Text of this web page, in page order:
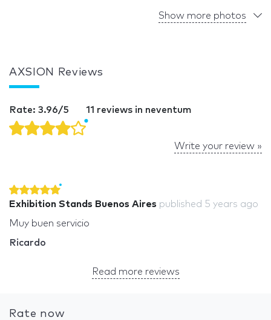
Show more photos
AXSION Reviews
Rate: 3.96/5 11 reviews in neventum
Write your review »
Exhibition Stands Buenos Aires published 5 years ago
Muy buen servicio
Ricardo
Read more reviews
Rate now